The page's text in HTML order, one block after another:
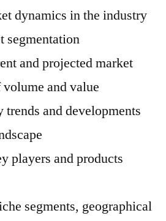
dynamics in the industry
segmentation
and projected market
and value
trends and developments
players and products
segments, geographical